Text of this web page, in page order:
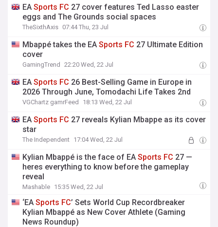
EASports FC 27 cover features Ted Lasso easter
eggs and The Grounds social spaces
TheSixthAxis 07:44 Thu, 23 Jul
Mbappé takes the EASports FC 27 Ultimate Edition
cover
GamingTrend 22:20 Wed, 22 Jul
EASports FC 26 Best-Selling Game in Europe in
2026 Through June, Tomodachi Life Takes 2nd
VGChartz gamrFeed 18:13 Wed, 22 Jul
EASports FC 27 reveals Kylian Mbappe as its cover
star
The Independent 17:04 Wed, 22 Jul
Kylian Mbappé is the face of EASports FC 27 —
heres everything to know before the gameplay
reveal
Mashable 15:35 Wed, 22 Jul
‘EASports FC’ Sets World Cup Recordbreaker
Kylian Mbappé as New Cover Athlete (Gaming
News Roundup)